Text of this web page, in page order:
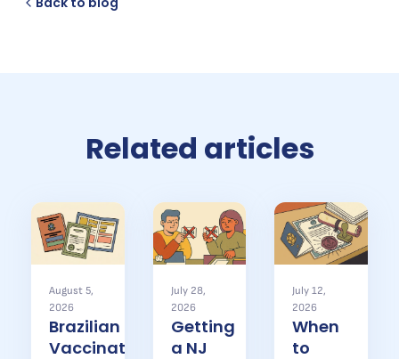
Related articles
August 5,
2026
Brazilian
Vaccination
July 28,
2026
Getting
a NJ
July 12,
2026
When
to